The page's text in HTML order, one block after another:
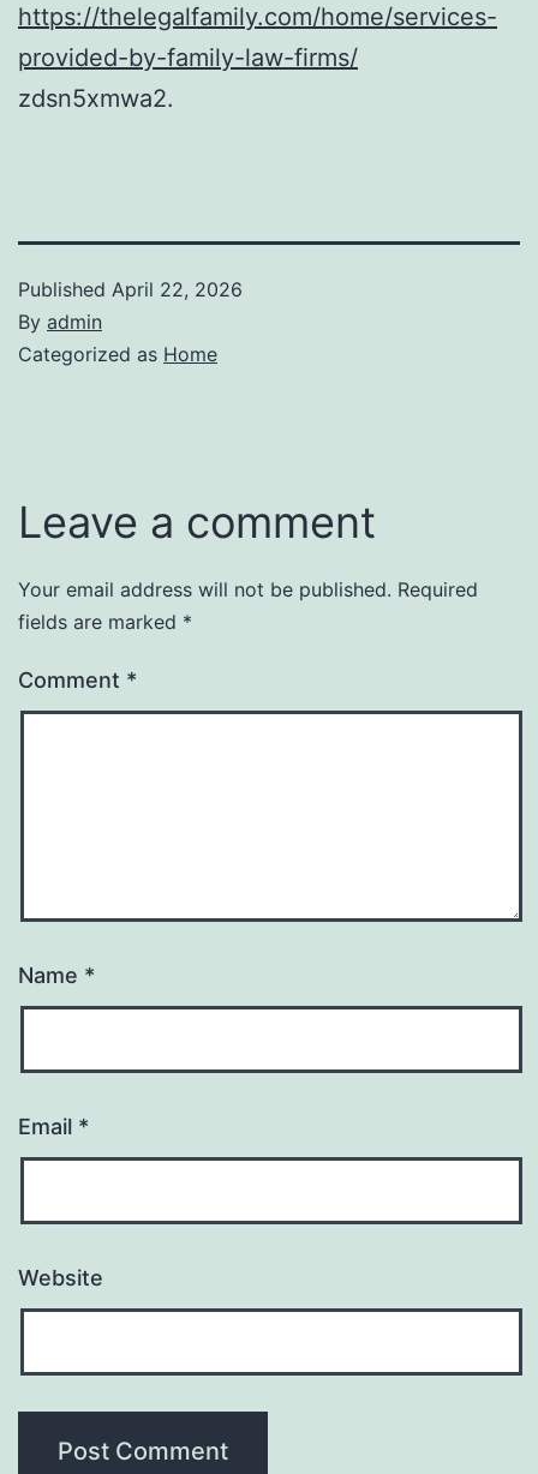
https://thelegalfamily.com/home/services-
provided-by-family-law-firms/
zdsn5xmwa2.
Published April 22, 2026
By admin
Categorized as Home
Leave a comment
Your email address will not be published. Required
fields are marked *
Comment *
Name *
Email *
Website